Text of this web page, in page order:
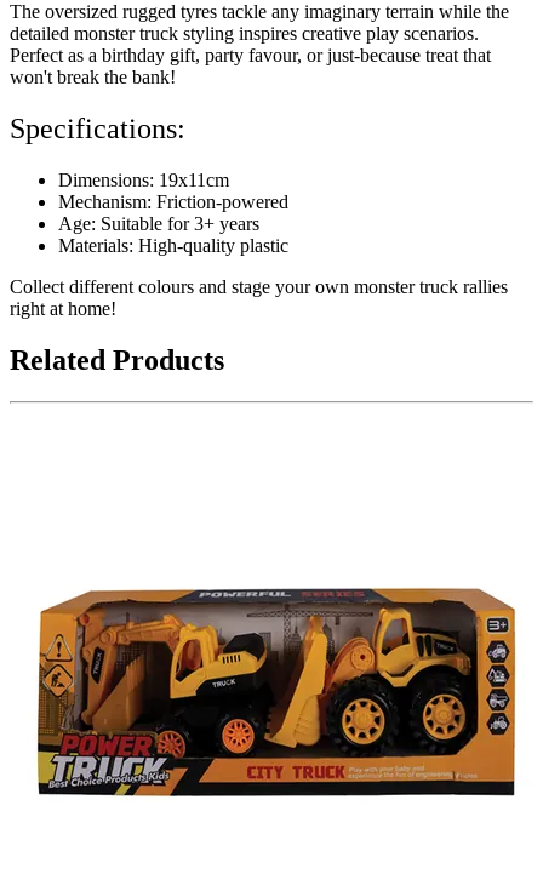
The oversized rugged tyres tackle any imaginary terrain while the
detailed monster truck styling inspires creative play scenarios.
Perfect as a birthday gift, party favour, or just-because treat that
won't break the bank!
Specifications:
Dimensions: 19x11cm
Mechanism: Friction-powered
Age: Suitable for 3+ years
Materials: High-quality plastic
Collect different colours and stage your own monster truck rallies
right at home!
Related Products